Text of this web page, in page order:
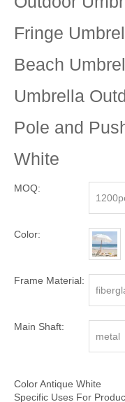
Fringe
Beach
Umbrella
Pole and
White
MOQ:
Color:
Frame Material:
Main Shaft:
metal
Color Antique White
Specific Uses For